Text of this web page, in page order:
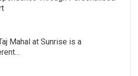
Mahal at Sunrise is a